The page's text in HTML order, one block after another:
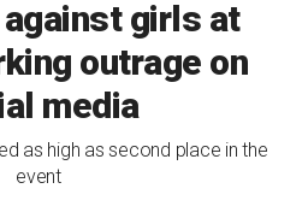
girls at
outrage on
media
as high as second place in the
event